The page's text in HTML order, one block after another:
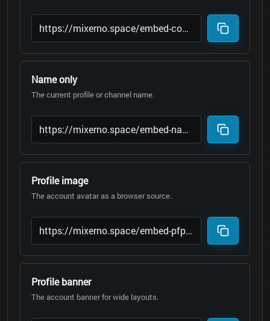
Name only
The current profile or channel name.
Profile image
The account avatar as a browser source.
Profile banner
The account banner for wide layouts.